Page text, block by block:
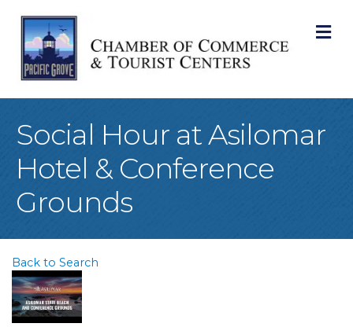
Social Hour at Asilomar
Hotel & Conference
Grounds
Back to Search